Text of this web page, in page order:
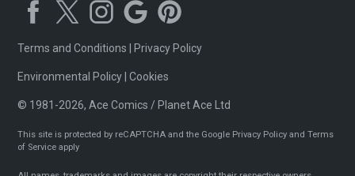
Terms and Conditions Privacy Policy
Environmental Policy |Cookies
© 1981-2026, Ace Comics / Planet Ace Ltd
This site is protected by reCAPTCHA and the Google Privacy Policy andTerms
of Service apply